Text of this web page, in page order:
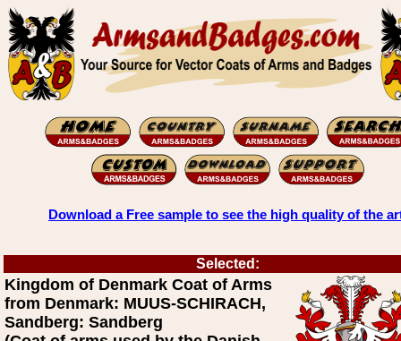
Download a Free sample to see the high quality of the
Selected:
Kingdom of Denmark Coat of Arms
from Denmark: MUUS-SCHIRACH,
Sandberg: Sandberg